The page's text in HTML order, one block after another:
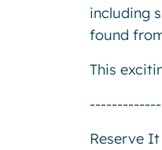
including
found
This
Reserve